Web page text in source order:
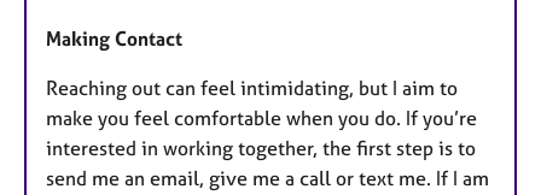
Making Contact
Reaching out can feel intimidating, but I aim to
make you feel comfortable when you do. If you’re
interested in working together, the first step is to
send me an email, give me a call or text me. If I am